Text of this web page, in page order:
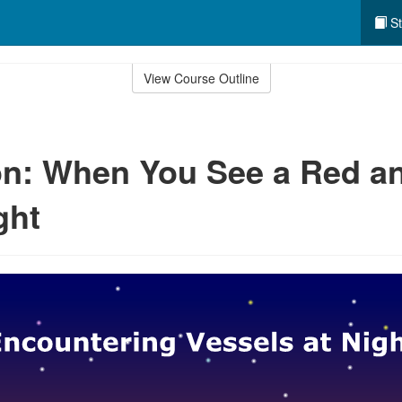
View Course Outline
When You See a Red